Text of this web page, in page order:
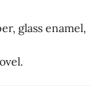
glass enamel,